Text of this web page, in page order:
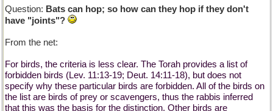
Question: Bats can hop; so how can they hop if they don't
have "joints"?
From the net:
For birds, the criteria is less clear. The Torah provides a list of
forbidden birds (Lev. 11:13-19; Deut. 14:11-18), but does not
specify why these particular birds are forbidden. All of the birds on
the list are birds of prey or scavengers, thus the rabbis inferred
that this was the basis for the distinction. Other birds are